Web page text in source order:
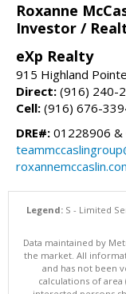
Roxanne
Investor /
eXp Realty
915 Highland
Direct: (916) 240-
Cell: (916) 676-
DRE#: 01228906 &
Legend:S - Limited
Data maintained by
the market. All
and has not been
calculations of area